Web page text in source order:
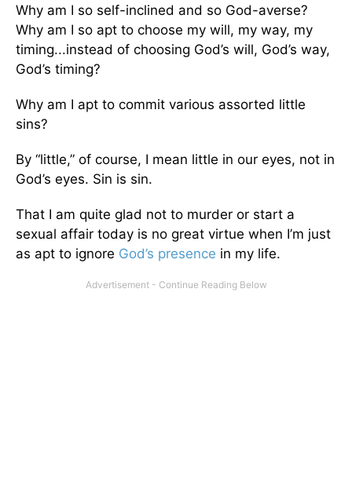
Why am I so self-inclined and so God-averse?
Why am I so apt to choose my will, my way, my
timing...instead of choosing God’s will, God’s way,
God’s timing?
Why am I apt to commit various assorted little
sins?
By “little,” of course, I mean little in our eyes, not in
God’s eyes. Sin is sin.
That I am quite glad not to murder or start a
sexual affair today is no great virtue when I’m just
as apt to ignore God’s presence in my life.